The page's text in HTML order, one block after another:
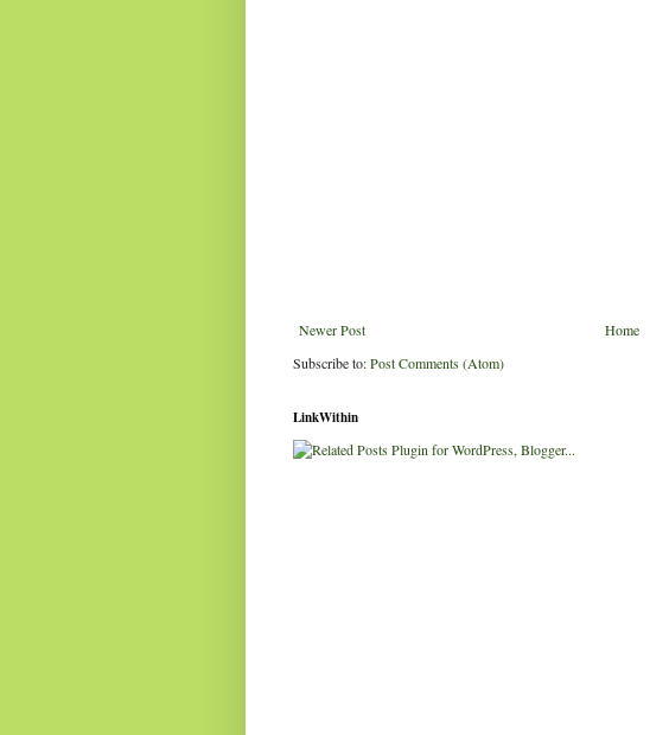
Newer Post
Home
Subscribe to:Post Comments (Atom)
LinkWithin